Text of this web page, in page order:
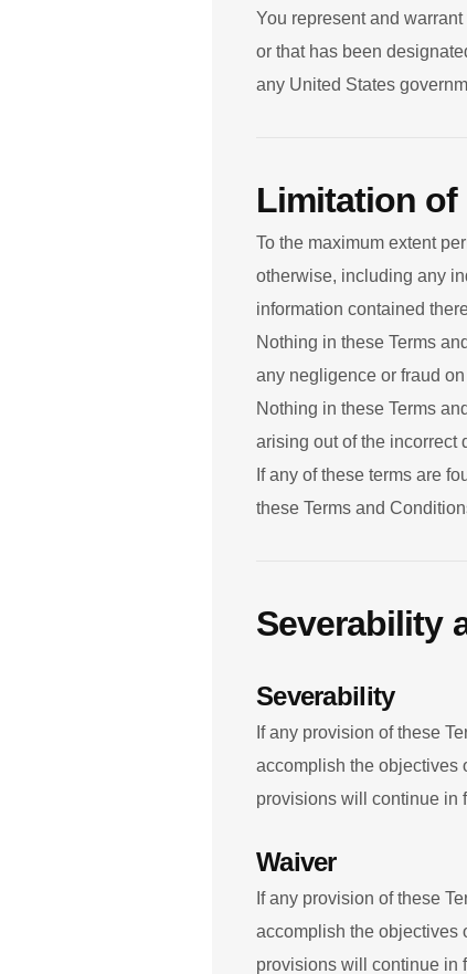
You represent and
or that has been
any United States
Limitation
To the maximum extent
otherwise, including any
information contained
Nothing in these Terms
any negligence or fraud
Nothing in these Terms
arising out of the incorrect
If any of these terms are
these Terms and
Severability
Severability
If any provision of these
accomplish the objectives
provisions will continue in
Waiver
If any provision of these
accomplish the objectives
provisions will continue in